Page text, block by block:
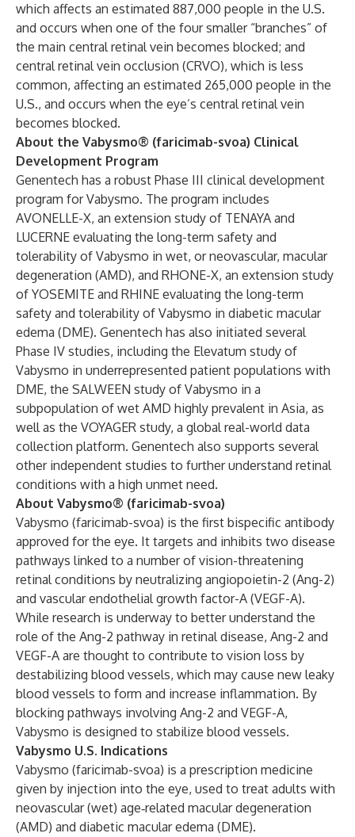
which affects an estimated 887,000 people in the U.S.
and occurs when one of the four smaller “branches” of
the main central retinal vein becomes blocked; and
central retinal vein occlusion (CRVO), which is less
common, affecting an estimated 265,000 people in the
U.S., and occurs when the eye’s central retinal vein
becomes blocked.
About the Vabysmo® (faricimab-svoa) Clinical
Development Program
Genentech has a robust Phase III clinical development
program for Vabysmo. The program includes
AVONELLE-X, an extension study of TENAYA and
LUCERNE evaluating the long-term safety and
tolerability of Vabysmo in wet, or neovascular, macular
degeneration (AMD), and RHONE-X, an extension study
of YOSEMITE and RHINE evaluating the long-term
safety and tolerability of Vabysmo in diabetic macular
edema (DME). Genentech has also initiated several
Phase IV studies, including the Elevatum study of
Vabysmo in underrepresented patient populations with
DME, the SALWEEN study of Vabysmo in a
subpopulation of wet AMD highly prevalent in Asia, as
well as the VOYAGER study, a global real-world data
collection platform. Genentech also supports several
other independent studies to further understand retinal
conditions with a high unmet need.
About Vabysmo® (faricimab-svoa)
Vabysmo (faricimab-svoa) is the first bispecific antibody
approved for the eye. It targets and inhibits two disease
pathways linked to a number of vision-threatening
retinal conditions by neutralizing angiopoietin-2 (Ang-2)
and vascular endothelial growth factor-A (VEGF-A).
While research is underway to better understand the
role of the Ang-2 pathway in retinal disease, Ang-2 and
VEGF-A are thought to contribute to vision loss by
destabilizing blood vessels, which may cause new leaky
blood vessels to form and increase inflammation. By
blocking pathways involving Ang-2 and VEGF-A,
Vabysmo is designed to stabilize blood vessels.
Vabysmo U.S. Indications
Vabysmo (faricimab-svoa) is a prescription medicine
given by injection into the eye, used to treat adults with
neovascular (wet) age‑related macular degeneration
(AMD) and diabetic macular edema (DME).